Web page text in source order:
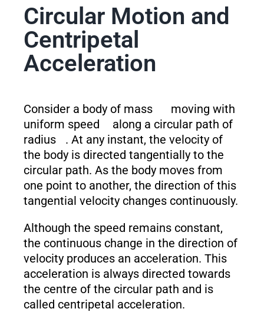
Circular Motion and
Centripetal
Acceleration
Consider a body of mass
moving with
uniform speed
along a circular path of
radius
. At any instant, the velocity of
the body is directed tangentially to the
circular path. As the body moves from
one point to another, the direction of this
tangential velocity changes continuously.
Although the speed remains constant,
the continuous change in the direction of
velocity produces an acceleration. This
acceleration is always directed towards
the centre of the circular path and is
called centripetal acceleration.